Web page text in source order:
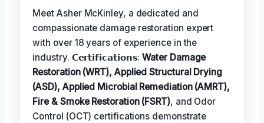
Meet Asher McKinley, a dedicated and
compassionate damage restoration expert
with over 18 years of experience in the
industry. 𝗖𝗲𝗿𝘁𝗶𝗳𝗶𝗰𝗮𝘁𝗶𝗼𝗻𝘀:Water Damage
Restoration (WRT), Applied Structural Drying
(ASD), Applied Microbial Remediation (AMRT),
Fire & Smoke Restoration (FSRT), and Odor
Control (OCT) certifications demonstrate